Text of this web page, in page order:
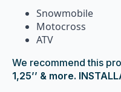
Snowmobile
Motocross
ATV
We recommend this
1,25’’ & more.